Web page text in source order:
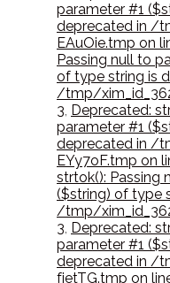
parameter #1
deprecated in /
EAuOie.tmp on
Passing null to
of type string is
/tmp/
3, Deprecated:
parameter #1
deprecated in /
EYy7oF.tmp on
strtok(): Passing
($string) of type
/tmp/
3, Deprecated:
parameter #1
deprecated in /
fjetTG.tmp on